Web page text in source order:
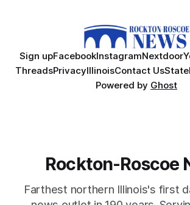
Sign upFacebookInstagramNextdoor
ThreadsPrivacyIllinoisContact Us
Powered by Ghost
Rockton-Roscoe
Farthest northern Illinois's first